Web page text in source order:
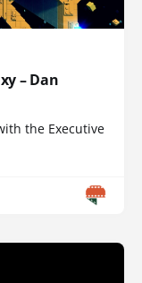
– Dan
the Executive